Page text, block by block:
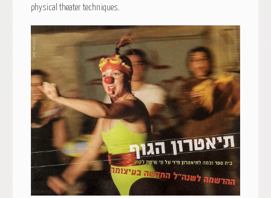
physical theater techniques.